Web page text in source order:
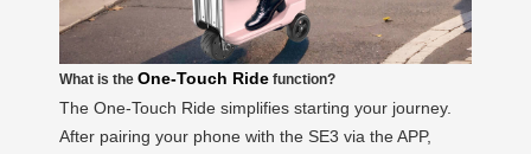
What is the One-Touch Ride function?
The One-Touch Ride simplifies starting your journey.
After pairing your phone with the SE3 via the APP,